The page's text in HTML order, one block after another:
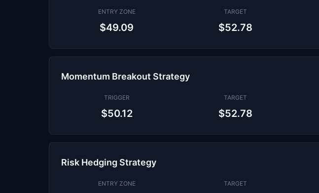
ENTRY ZONE
$49.09
TARGET
$52.78
Momentum Breakout Strategy
TRIGGER
$50.12
TARGET
$52.78
Risk Hedging Strategy
ENTRY ZONE TARGET